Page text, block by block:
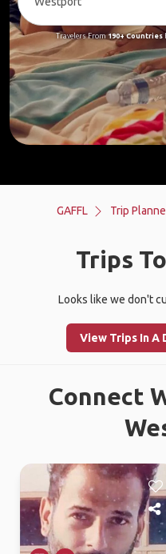
Travelers From190+ Countries
GAFFL Trip
Trips
Looks like we don't
View Trips In
Connect